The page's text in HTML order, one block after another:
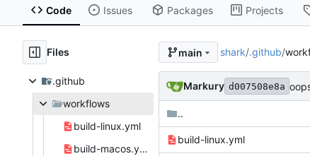
Code Issues Packages Projects
Files
.github
workflows
build-linux.yml
build-macos.yml
main shark/.github/
Markury d007508e8a
..
build-linux.yml